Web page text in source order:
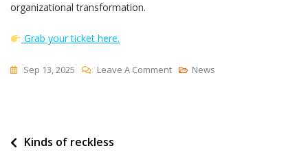
organizational transformation.
Grab your ticket here.
Sep 13, 2025 Leave A CommentOn
News
Post
Kinds of reckless